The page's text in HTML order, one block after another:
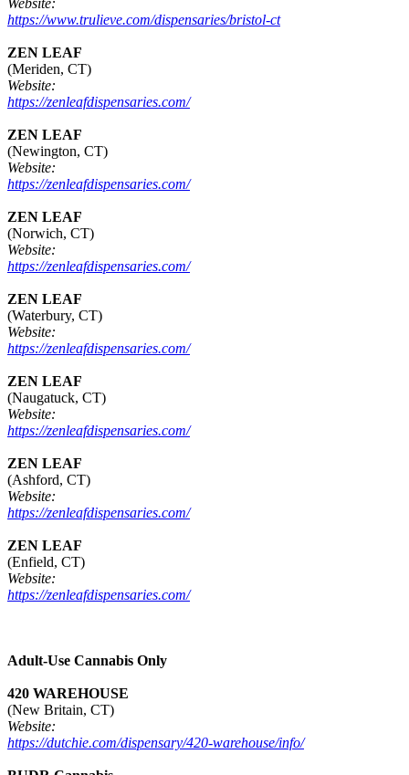
Website:
https://www.trulieve.com/dispensaries/bristol-ct
ZEN LEAF
(Meriden, CT)
Website:
https://zenleafdispensaries.com/
ZEN LEAF
(Newington, CT)
Website:
https://zenleafdispensaries.com/
ZEN LEAF
(Norwich, CT)
Website:
https://zenleafdispensaries.com/
ZEN LEAF
(Waterbury, CT)
Website:
https://zenleafdispensaries.com/
ZEN LEAF
(Naugatuck, CT)
Website:
https://zenleafdispensaries.com/
ZEN LEAF
(Ashford, CT)
Website:
https://zenleafdispensaries.com/
ZEN LEAF
(Enfield, CT)
Website:
https://zenleafdispensaries.com/
Adult-Use Cannabis Only
420 WAREHOUSE
(New Britain, CT)
Website:
https://dutchie.com/dispensary/420-warehouse/info/